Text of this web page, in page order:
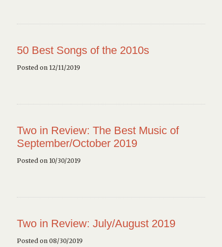
50 Best Songs of the 2010s
Posted on 12/11/2019
Two in Review: The Best Music of
September/October 2019
Posted on 10/30/2019
Two in Review: July/August 2019
Posted on 08/30/2019